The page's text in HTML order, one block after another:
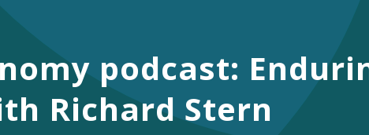
podcast:
Richard Stern